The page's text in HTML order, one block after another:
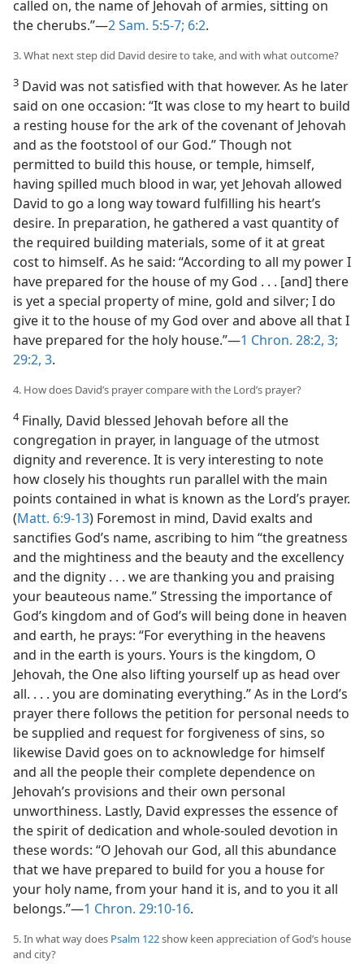
called on, the name of Jehovah of armies, sitting on
the cherubs.”—2 Sam. 5:5-7; 6:2.
3. What next step did David desire to take, and with what outcome?
3 David was not satisfied with that however. As he later
said on one occasion: “It was close to my heart to build
a resting house for the ark of the covenant of Jehovah
and as the footstool of our God.” Though not
permitted to build this house, or temple, himself,
having spilled much blood in war, yet Jehovah allowed
David to go a long way toward fulfilling his heart’s
desire. In preparation, he gathered a vast quantity of
the required building materials, some of it at great
cost to himself. As he said: “According to all my power I
have prepared for the house of my God . . . [and] there
is yet a special property of mine, gold and silver; I do
give it to the house of my God over and above all that I
have prepared for the holy house.”—1 Chron. 28:2, 3;
29:2, 3.
4. How does David’s prayer compare with the Lord’s prayer?
4Finally, David blessed Jehovah before all the
congregation in prayer, in language of the utmost
dignity and reverence. It is very interesting to note
how closely his thoughts run parallel with the main
points contained in what is known as the Lord’s prayer.
(Matt. 6:9-13) Foremost in mind, David exalts and
sanctifies God’s name, ascribing to him “the greatness
and the mightiness and the beauty and the excellency
and the dignity . . . we are thanking you and praising
your beauteous name.” Stressing the importance of
God’s kingdom and of God’s will being done in heaven
and earth, he prays: “For everything in the heavens
and in the earth is yours. Yours is the kingdom, O
Jehovah, the One also lifting yourself up as head over
all. . . . you are dominating everything.” As in the Lord’s
prayer there follows the petition for personal needs to
be supplied and request for forgiveness of sins, so
likewise David goes on to acknowledge for himself
and all the people their complete dependence on
Jehovah’s provisions and their own personal
unworthiness. Lastly, David expresses the essence of
the spirit of dedication and whole-souled devotion in
these words: “O Jehovah our God, all this abundance
that we have prepared to build for you a house for
your holy name, from your hand it is, and to you it all
belongs.”—1 Chron. 29:10-16.
5. In what way does Psalm 122show keen appreciation of God’s house
and city?